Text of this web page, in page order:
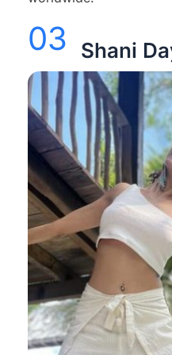
03 Shani